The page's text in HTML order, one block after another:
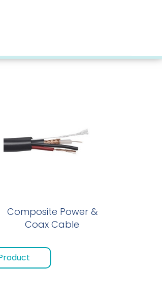
Composite Power &
Coax Cable